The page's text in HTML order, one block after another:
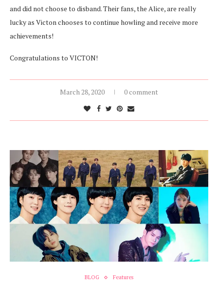
and did not choose to disband. Their fans, the Alice, are really
lucky as Victon chooses to continue howling and receive more
achievements!
Congratulations to VICTON!
March 28, 2020 0 comment
BLOG Features